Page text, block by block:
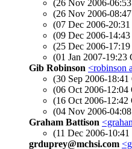
(26 Nov 2006-
(26 Nov 2006-
(07 Dec 2006-
(09 Dec 2006-
(25 Dec 2006-
(01 Jan 2007-19:23
Gib Robinson <robinson
(30 Sep 2006-
(06 Oct 2006-
(16 Oct 2006-
(04 Nov 2006-
Graham Battison
(11 Dec 2006-
grduprey@mchsi.com